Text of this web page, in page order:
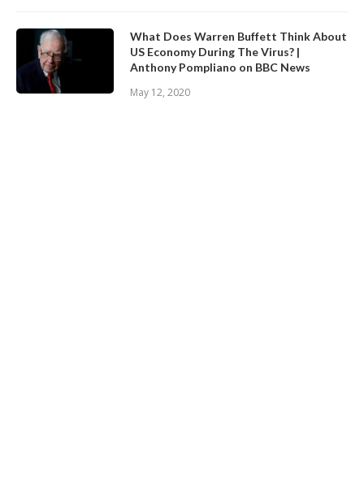
What Does Warren Buffett Think About
US Economy During The Virus? |
Anthony Pompliano on BBC News
May 12, 2020